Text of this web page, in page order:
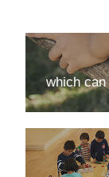
which can